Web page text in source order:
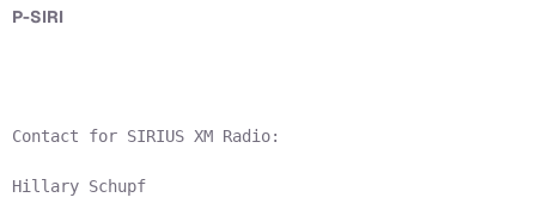
P-SIRI
Contact for SIRIUS XM Radio:
Hillary Schupf